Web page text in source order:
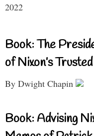
2022
Book: The
of Nixon’s
By Dwight Chapin
Book: Advising